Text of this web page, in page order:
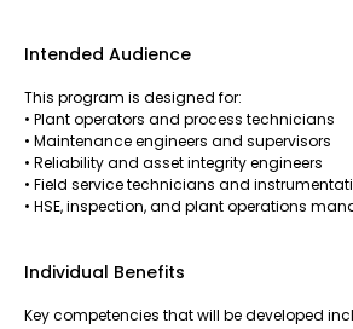
Intended Audience
This program is designed for:
• Plant operators and process technicians
• Maintenance engineers and supervisors
• Reliability and asset integrity engineers
• Field service technicians and
• HSE, inspection, and plant operations
Individual Benefits
Key competencies that will be developed